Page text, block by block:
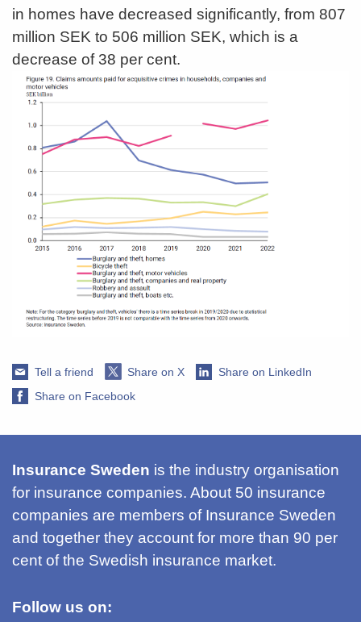
in homes have decreased significantly, from 807
million SEK to 506 million SEK, which is a
decrease of 38 per cent.
Tell a friend Share on X
Share on LinkedIn
Share on Facebook
Insurance Sweden is the industry organisation
for insurance companies. About 50 insurance
companies are members of Insurance Sweden
and together they account for more than 90 per
cent of the Swedish insurance market.
Follow us on: